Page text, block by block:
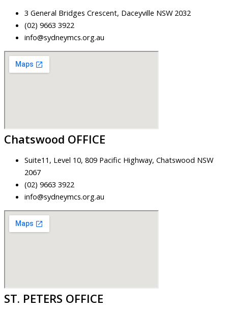
3 General Bridges Crescent, Daceyville NSW 2032
(02) 9663 3922
info@sydneymcs.org.au
Chatswood OFFICE
Suite11, Level 10, 809 Pacific Highway, Chatswood NSW
2067
(02) 9663 3922
info@sydneymcs.org.au
ST. PETERS OFFICE